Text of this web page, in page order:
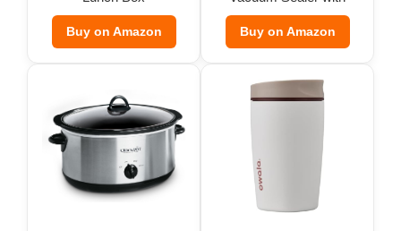
Buy on Amazon
Bags
Buy on Amazon